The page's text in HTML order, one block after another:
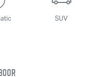
SUV